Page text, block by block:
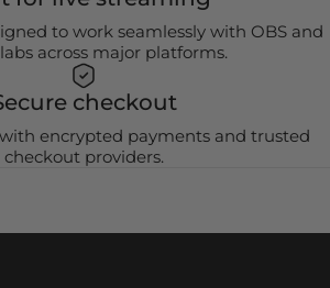
to work seamlessly with OBS and
across major platforms.
checkout
encrypted payments and trusted
checkout providers.